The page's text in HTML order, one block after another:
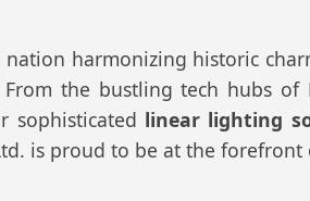
nation harmonizing historic
From the bustling tech hubs
sophisticated linear lighting
is proud to be at the